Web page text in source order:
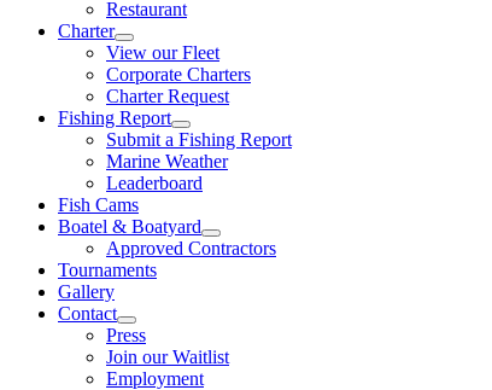
Restaurant
Charter
View our Fleet
Corporate Charters
Charter Request
Fishing Report
Submit a Fishing Report
Marine Weather
Leaderboard
Fish Cams
Boatel & Boatyard
Approved Contractors
Tournaments
Gallery
Contact
Press
Join our Waitlist
Employment